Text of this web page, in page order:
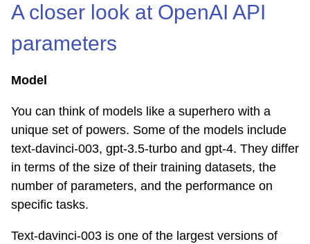
A closer look at OpenAI API
parameters
Model
You can think of models like a superhero with a
unique set of powers. Some of the models include
text-davinci-003, gpt-3.5-turbo and gpt-4. They differ
in terms of the size of their training datasets, the
number of parameters, and the performance on
specific tasks.
Text-davinci-003 is one of the largest versions of